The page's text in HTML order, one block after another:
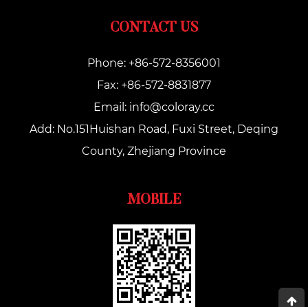
CONTACT US
Phone: +86-572-8356001
Fax: +86-572-8831877
Email: info@coloray.cc
Add: No.151Huishan Road, Fuxi Street, Deqing
County, Zhejiang Province
MOBILE